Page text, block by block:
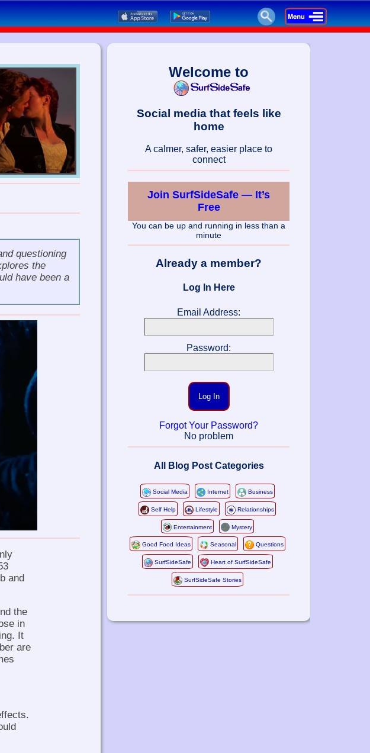
questioning
the
have been a
and
the
in
It
are
Welcome to
Social media that feels like
home
A calmer, safer, easier place to
connect
Join SurfSideSafe — It’s
Free
You can be up and running in less than a
minute
Already a member?
Log In Here
Email Address:
Password:
Log In
Forgot Your Password?
No problem
All Blog Post Categories
Social Media Internet Business
Self Help Lifestyle Relationships
Entertainment Mystery
Good Food Ideas Seasonal Questions
SurfSideSafe Heart of SurfSideSafe
SurfSideSafe Stories